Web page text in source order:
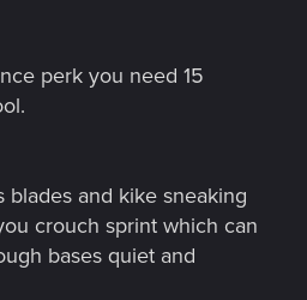
perk you need 15
blades and kike sneaking
crouch sprint which can
bases quiet and